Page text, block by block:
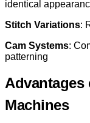
identical
Stitch Variations:
Cam Systems:
patterning
Advantages
Machines